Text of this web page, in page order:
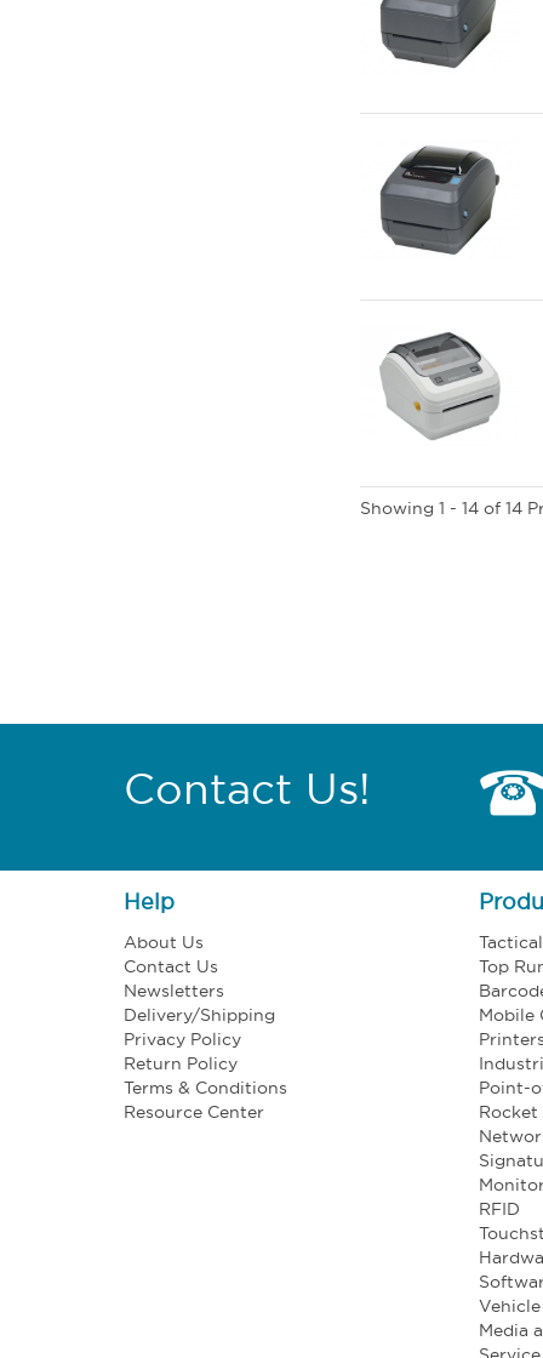
Showing 1 - 14 of 14
Contact Us!
Help
About Us
Contact Us
Newsletters
Delivery/Shipping
Privacy Policy
Return Policy
Terms & Conditions
Resource Center
Top
Mobile
Point-
RFID
Media